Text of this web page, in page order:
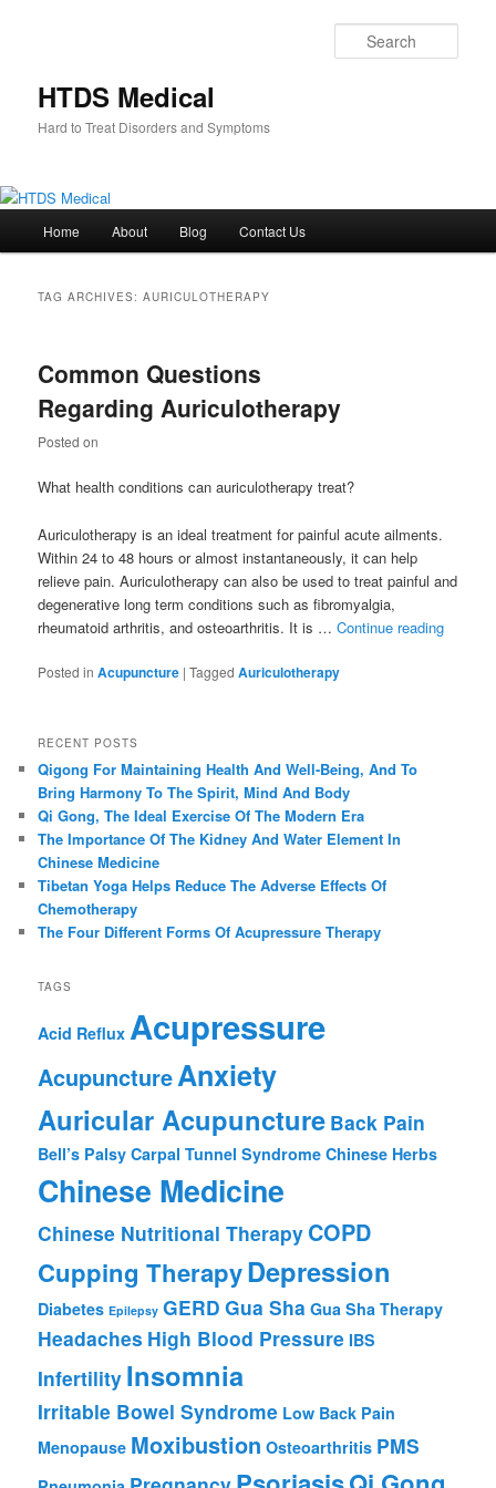
HTDS Medical
Hard to Treat Disorders and Symptoms
Home About Blog Contact Us
TAG ARCHIVES:AURICULOTHERAPY
Common Questions
Regarding Auriculotherapy
Posted on
What health conditions can auriculotherapy treat?
Auriculotherapy is an ideal treatment for painful acute ailments.
Within 24 to 48 hours or almost instantaneously, it can help
relieve pain. Auriculotherapy can also be used to treat painful and
degenerative long term conditions such as fibromyalgia,
rheumatoid arthritis, and osteoarthritis. It is …Continue reading
Posted in Acupuncture |Tagged Auriculotherapy
RECENT POSTS
Qigong For Maintaining Health And Well-Being, And To
Bring Harmony To The Spirit, Mind And Body
Qi Gong, The Ideal Exercise Of The Modern Era
The Importance Of The Kidney And Water Element In
Chinese Medicine
Tibetan Yoga Helps Reduce The Adverse Effects Of
Chemotherapy
The Four Different Forms Of Acupressure Therapy
TAGS
Acid Reflux Acupressure
AcupunctureAnxiety
Auricular Acupuncture Back Pain
Bell’s Palsy Carpal Tunnel Syndrome Chinese Herbs
Chinese Medicine
Chinese Nutritional Therapy COPD
Cupping TherapyDepression
Diabetes Epilepsy GERD Gua Sha Gua Sha Therapy
Headaches High Blood Pressure IBS
Infertility Insomnia
Irritable Bowel Syndrome Low Back Pain
Menopause Moxibustion Osteoarthritis PMS